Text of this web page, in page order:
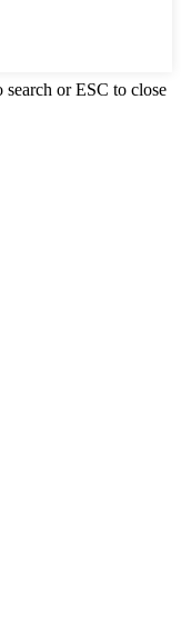
search or ESC to close